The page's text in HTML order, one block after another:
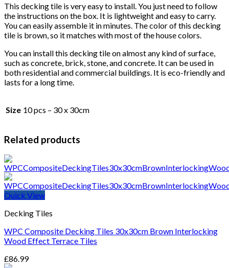
This decking tile is very easy to install. You just need to follow
the instructions on the box. It is lightweight and easy to carry.
You can easily assemble it in minutes. The color of this decking
tile is brown, so it matches with most of the house colors.
You can install this decking tile on almost any kind of surface,
such as concrete, brick, stone, and concrete. It can be used in
both residential and commercial buildings. It is eco-friendly and
lasts for a long time.
Size 10 pcs – 30 x 30cm
Related products
Quick View
Decking Tiles
WPC Composite Decking Tiles 30x30cm Brown Interlocking
Wood Effect Terrace Tiles
£86.99